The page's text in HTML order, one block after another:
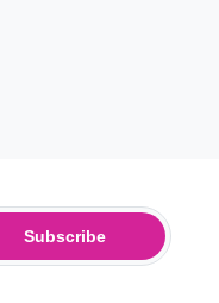
Subscribe